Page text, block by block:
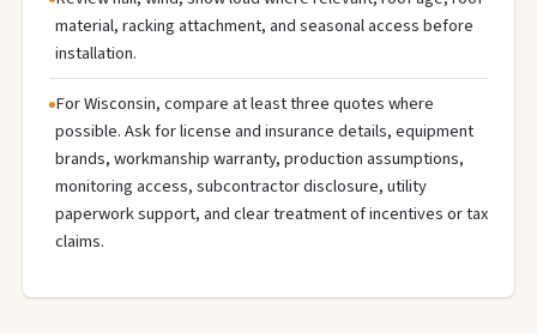
material, racking attachment, and seasonal access before
installation.
For Wisconsin, compare at least three quotes where
possible. Ask for license and insurance details, equipment
brands, workmanship warranty, production assumptions,
monitoring access, subcontractor disclosure, utility
paperwork support, and clear treatment of incentives or tax
claims.